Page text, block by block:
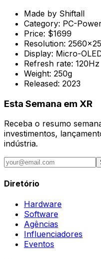
Made by Shiftall
Category: PC-
Price: $1699
Resolution:
Display: Micro-
Refresh rate: 120Hz
Weight: 250g
Released: 2023
Esta Semana em XR
Receba o resumo
investimentos,
indústria.
Diretório
Hardware
Software
Agências
Influenciadores
Eventos